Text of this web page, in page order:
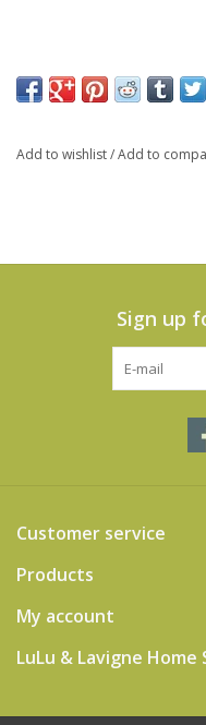
Add to wishlist/Add to
Sign up
Customer service
Products
My account
LuLu & Lavigne Home